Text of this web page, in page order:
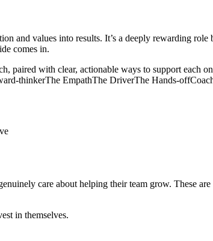
and values into results. It’s a deeply rewarding
comes in.
paired with clear, actionable ways to support each
thinkerThe EmpathThe DriverThe Hands-off
care about helping their team grow. These
in themselves.